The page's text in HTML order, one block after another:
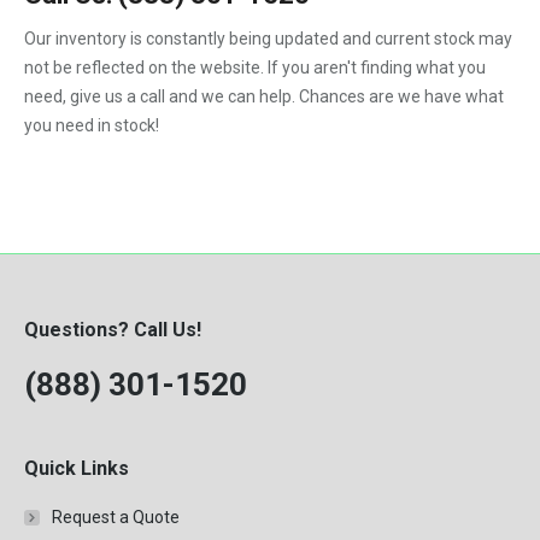
1992
1993
1994
1997
1999
2000
Our inventory is constantly being updated and current stock may
not be reflected on the website. If you aren't finding what you
need, give us a call and we can help. Chances are we have what
you need in stock!
Questions? Call Us!
(888) 301-1520
Quick Links
Request a Quote